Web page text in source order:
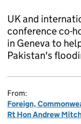
UK and
conference co-
in Geneva to
Pakistan's
From:
Foreign,
Rt Hon Andrew